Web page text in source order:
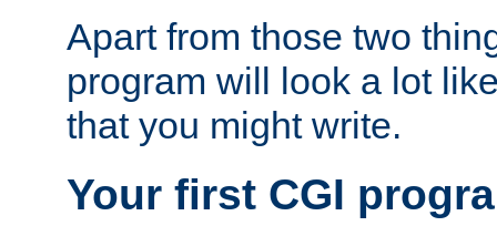
Apart from those two
program will look a lot
that you might write.
Your first CGI